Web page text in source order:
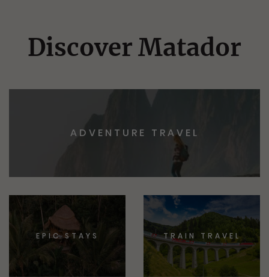
Discover Matador
ADVENTURE TRAVEL
EPIC STAYS TRAIN TRAVEL